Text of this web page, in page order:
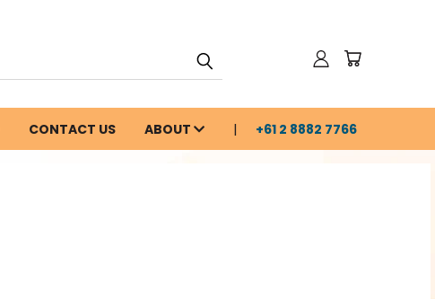
CONTACT US ABOUT +61 2 8882 7766